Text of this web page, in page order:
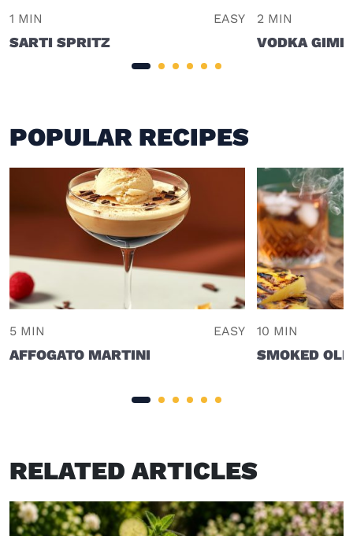
1 MIN EASY
SARTI SPRITZ
2 MIN
VODKA
POPULAR RECIPES
5 MIN EASY
AFFOGATO MARTINI
10 MIN
SMOKED
RELATED ARTICLES